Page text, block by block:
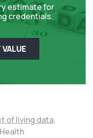
estimate for
credentials.
of living data,